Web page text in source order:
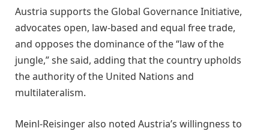
Austria supports the Global Governance Initiative,
advocates open, law-based and equal free trade,
and opposes the dominance of the “law of the
jungle,” she said, adding that the country upholds
the authority of the United Nations and
multilateralism.
Meinl-Reisinger also noted Austria’s willingness to